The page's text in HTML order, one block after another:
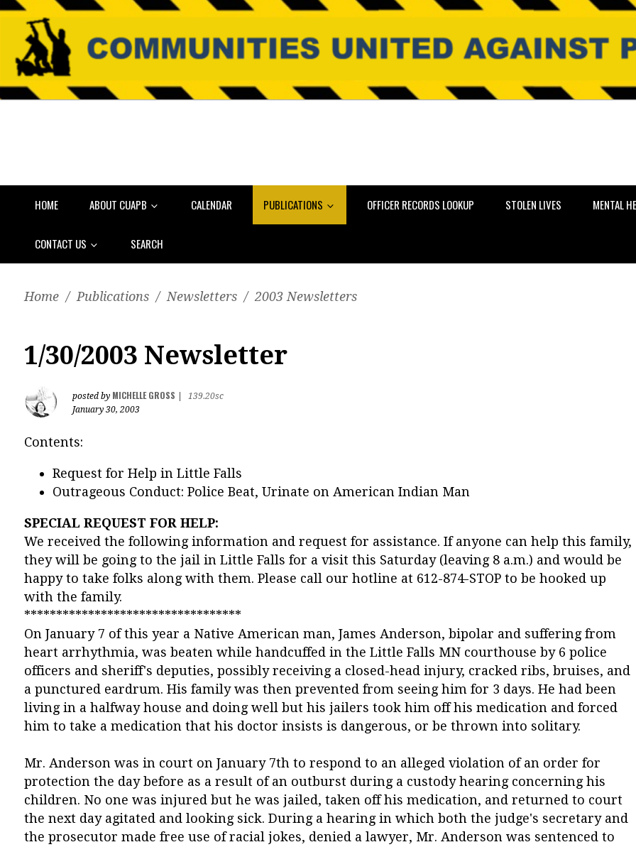
HOME ABOUT CUAPB CALENDAR PUBLICATIONS OFFICER RECORDS LOOKUP STOLEN LIVES MENTAL
CONTACT US SEARCH
Home / Publications / Newsletters / 2003 Newsletters
1/30/2003 Newsletter
posted by MICHELLE GROSS
139.20sc
January 30, 2003
Contents:
Request for Help in Little Falls
Outrageous Conduct: Police Beat, Urinate on American Indian Man
SPECIAL REQUEST FOR HELP:
We received the following information and request for assistance. If anyone can help this family,
they will be going to the jail in Little Falls for a visit this Saturday (leaving 8 a.m.) and would be
happy to take folks along with them. Please call our hotline at 612-874-STOP to be hooked up
with the family.
**********************************
On January 7 of this year a Native American man, James Anderson, bipolar and suffering from
heart arrhythmia, was beaten while handcuffed in the Little Falls MN courthouse by 6 police
officers and sheriff's deputies, possibly receiving a closed-head injury, cracked ribs, bruises, and
a punctured eardrum. His family was then prevented from seeing him for 3 days. He had been
living in a halfway house and doing well but his jailers took him off his medication and forced
him to take a medication that his doctor insists is dangerous, or be thrown into solitary.
Mr. Anderson was in court on January 7th to respond to an alleged violation of an order for
protection the day before as a result of an outburst during a custody hearing concerning his
children. No one was injured but he was jailed, taken off his medication, and returned to court
the next day agitated and looking sick. During a hearing in which both the judge's secretary and
the prosecutor made free use of racial jokes, denied a lawyer, Mr. Anderson was sentenced to